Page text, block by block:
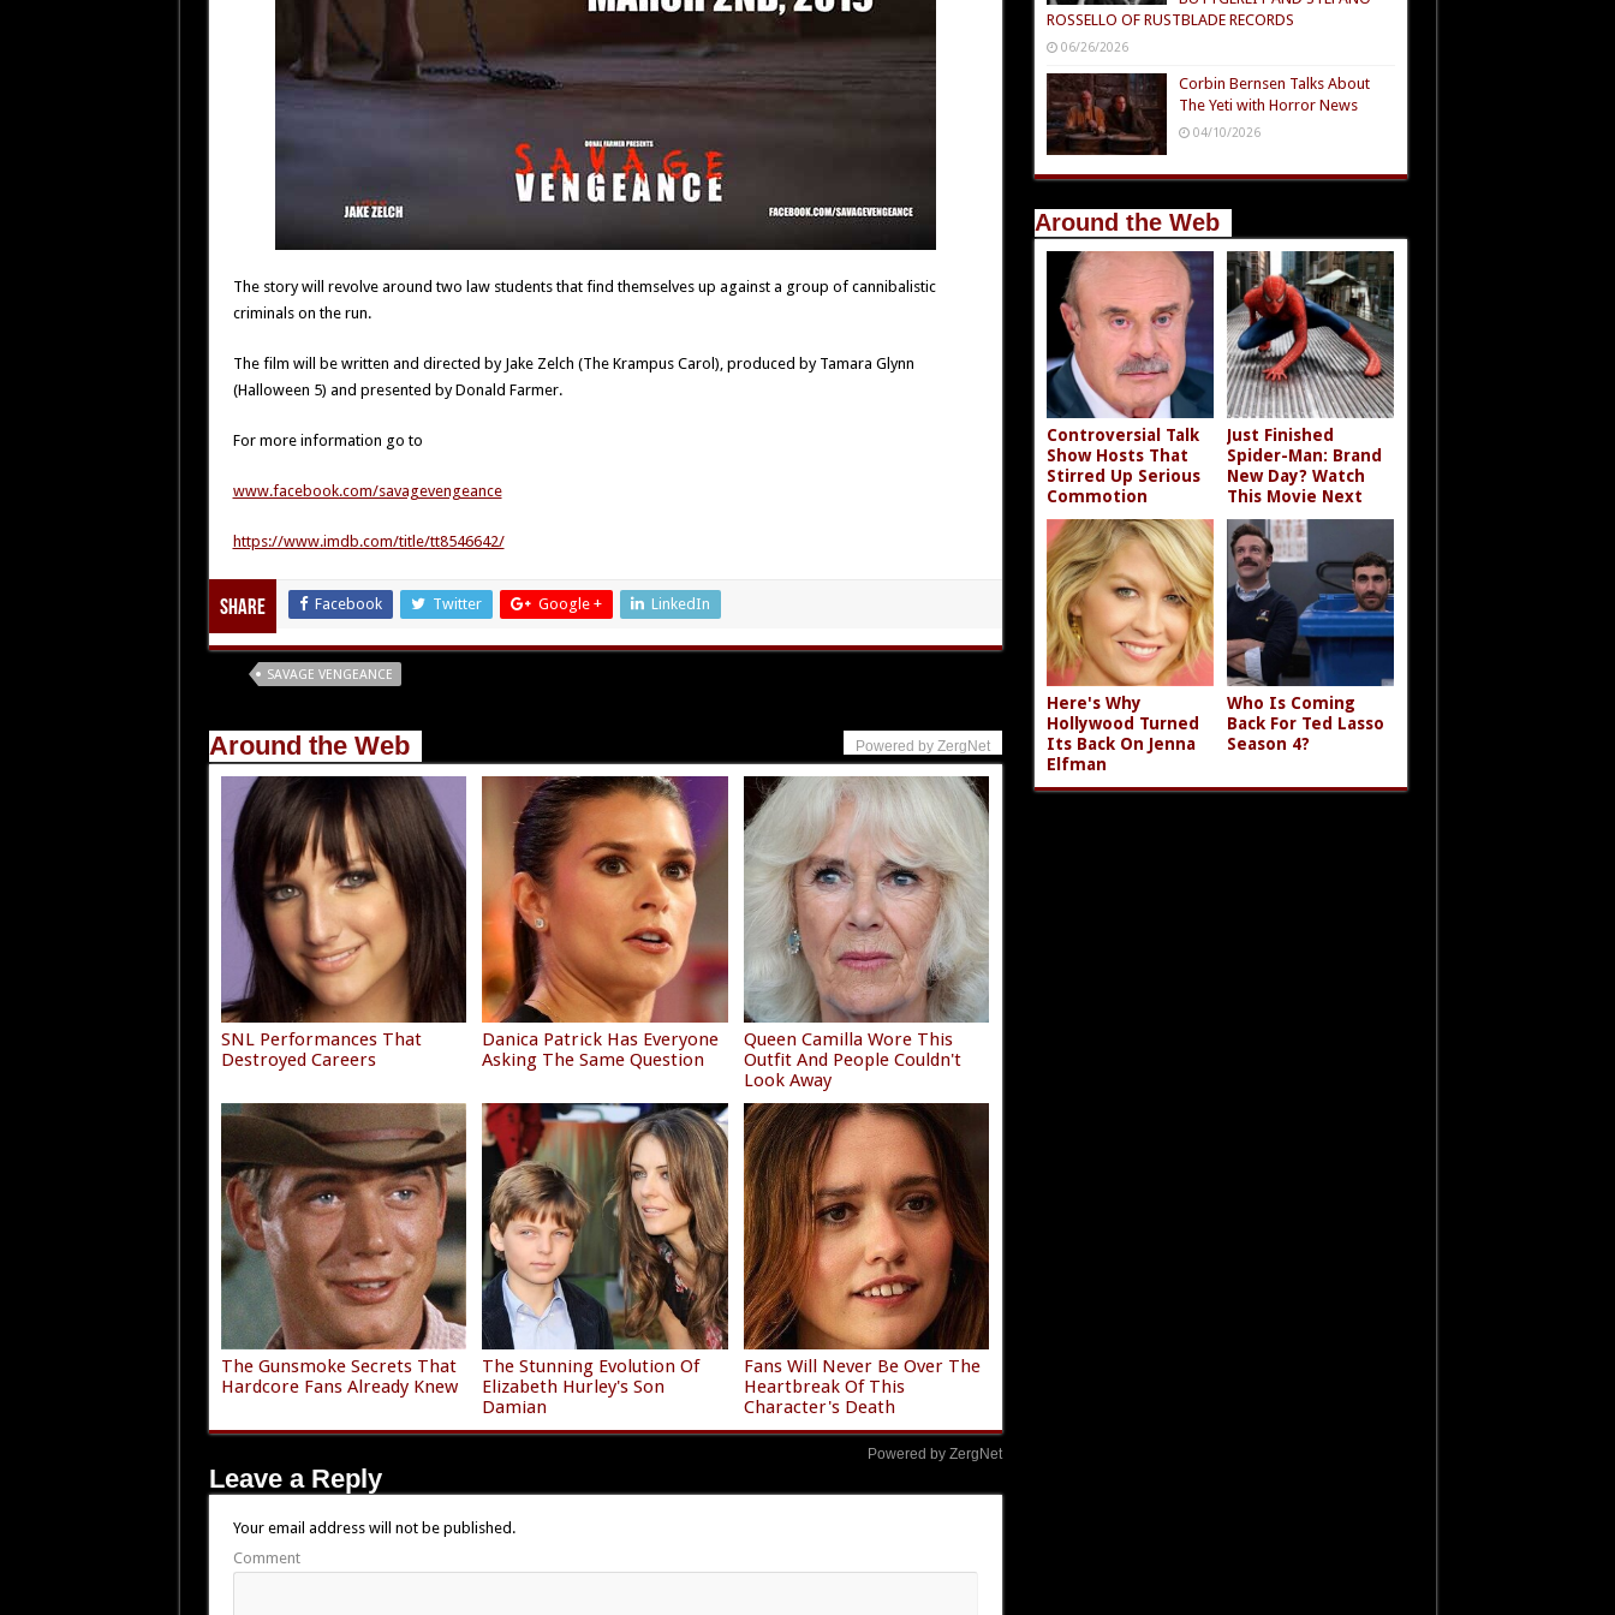
The story will revolve around two law students that find themselves up against a group of cannibalistic
criminals on the run.
The film will be written and directed by Jake Zelch (The Krampus Carol), produced by Tamara Glynn
(Halloween 5) and presented by Donald Farmer.
For more information go to
www.facebook.com/savagevengeance
https://www.imdb.com/title/tt8546642/
Share Facebook Twitter Google + LinkedIn
SAVAGE VENGEANCE
Around the Web Powered by ZergNet
SNL Performances That
Destroyed Careers
Danica Patrick Has Everyone
Asking The Same Question
Queen Camilla Wore This
Outfit And People Couldn't
Look Away
The Gunsmoke Secrets That
Hardcore Fans Already Knew
The Stunning Evolution Of
Elizabeth Hurley's Son
Damian
Fans Will Never Be Over The
Heartbreak Of This
Character's Death
Powered by ZergNet
Leave a Reply
Your email address will not be published.
Comment
ROSSELLO OF RUSTBLADE RECORDS
06/26/2026
Corbin Bernsen Talks About
The Yeti with Horror News
04/10/2026
Around the Web
Controversial Talk
Show Hosts That
Stirred Up Serious
Commotion
Just Finished
Spider-Man: Brand
New Day? Watch
This Movie Next
Here's Why
Hollywood Turned
Its Back On Jenna
Elfman
Who Is Coming
Back For Ted Lasso
Season 4?